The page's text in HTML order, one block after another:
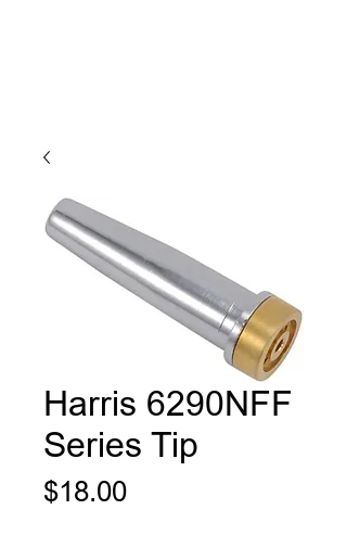
Harris 6290NFF
Series Tip
$18.00Price